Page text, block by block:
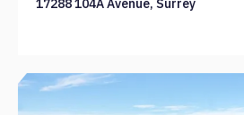
17288 104A Avenue, Surrey